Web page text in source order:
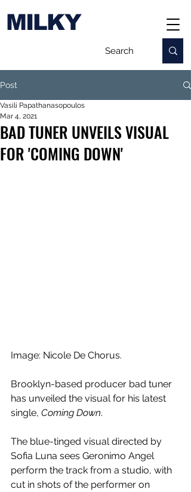
MILKY
Post
BAD TUNER UNVEILS VISUAL
FOR 'COMING DOWN'
Vasili Papathanasopoulos
Mar 4, 2021
Image: Nicole De Chorus.
Brooklyn-based producer bad tuner
has unveiled the visual for his latest
single, Coming Down.
The blue-tinged visual directed by
Sofia Luna sees Geronimo Angel
perform the track from a studio, with
cut in shots of the performer on